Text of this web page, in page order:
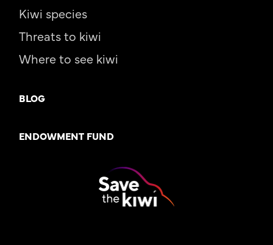
Kiwi species
Threats to kiwi
Where to see kiwi
BLOG
ENDOWMENT FUND